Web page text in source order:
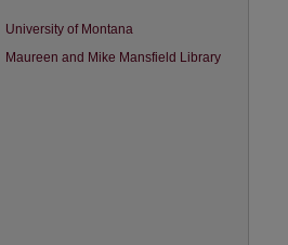
University of Montana
Maureen and Mike Mansfield Library